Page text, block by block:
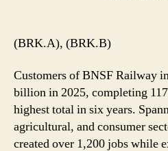
(BRK.A), (BRK.B)
Customers of BNSF Railway
billion in 2025, completing
highest total in six years.
agricultural, and consumer
created over 1,200 jobs while